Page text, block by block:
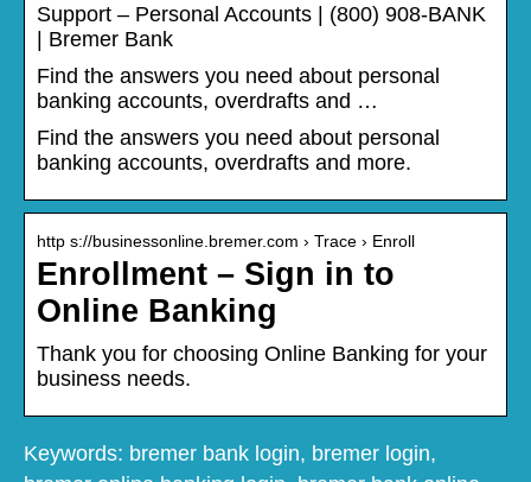
Support – Personal Accounts | (800) 908-BANK
| Bremer Bank
Find the answers you need about personal
banking accounts, overdrafts and …
Find the answers you need about personal
banking accounts, overdrafts and more.
http s://businessonline.bremer.com › Trace › Enroll
Enrollment – Sign in to
Online Banking
Thank you for choosing Online Banking for your
business needs.
Keywords: bremer bank login, bremer login,